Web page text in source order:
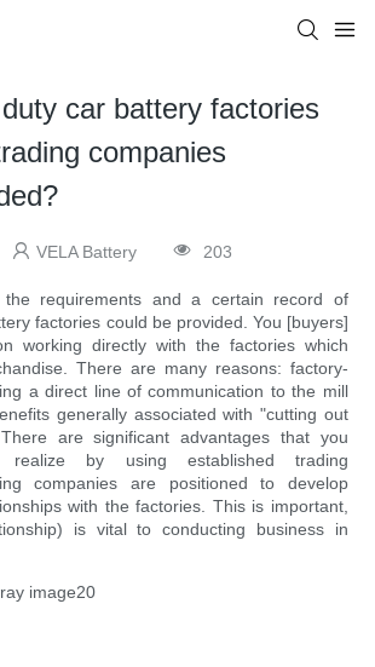
car battery factories
companies
VELA Battery 203
requirements and a certain record of
factories could be provided. You [buyers]
working directly with the factories which
There are many reasons: factory-
a direct line of communication to the mill
generally associated with "cutting out
are significant advantages that you
realize by using established trading
companies are positioned to develop
with the factories. This is important,
is vital to conducting business in